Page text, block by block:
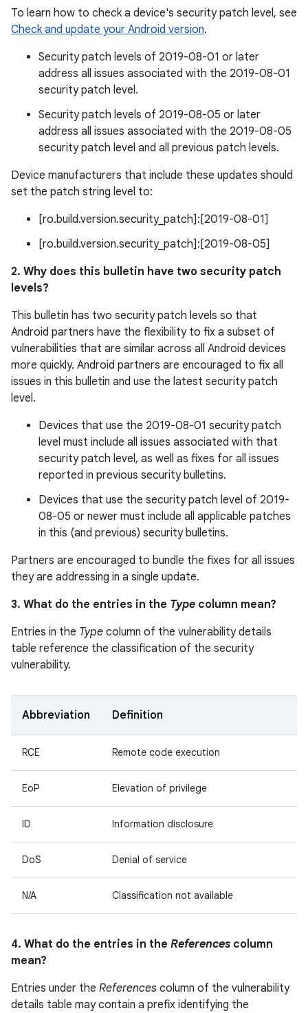
To learn how to check a device's security patch level, see
Check and update your Android version.
Security patch levels of 2019-08-01 or later
address all issues associated with the 2019-08-01
security patch level.
Security patch levels of 2019-08-05 or later
address all issues associated with the 2019-08-05
security patch level and all previous patch levels.
Device manufacturers that include these updates should
set the patch string level to:
[ro.build.version.security_patch]:[2019-08-01]
[ro.build.version.security_patch]:[2019-08-05]
2. Why does this bulletin have two security patch
levels?
This bulletin has two security patch levels so that
Android partners have the flexibility to fix a subset of
vulnerabilities that are similar across all Android devices
more quickly. Android partners are encouraged to fix all
issues in this bulletin and use the latest security patch
level.
Devices that use the 2019-08-01 security patch
level must include all issues associated with that
security patch level, as well as fixes for all issues
reported in previous security bulletins.
Devices that use the security patch level of 2019-
08-05 or newer must include all applicable patches
in this (and previous) security bulletins.
Partners are encouraged to bundle the fixes for all issues
they are addressing in a single update.
3. What do the entries in the Type column mean?
Entries in the Type column of the vulnerability details
table reference the classification of the security
vulnerability.
Abbreviation Definition
RCE Remote code execution
EoP Elevation of privilege
ID Information disclosure
DoS Denial of service
N/A Classification not available
4. What do the entries in the References column
mean?
Entries under the References column of the vulnerability
details table may contain a prefix identifying the